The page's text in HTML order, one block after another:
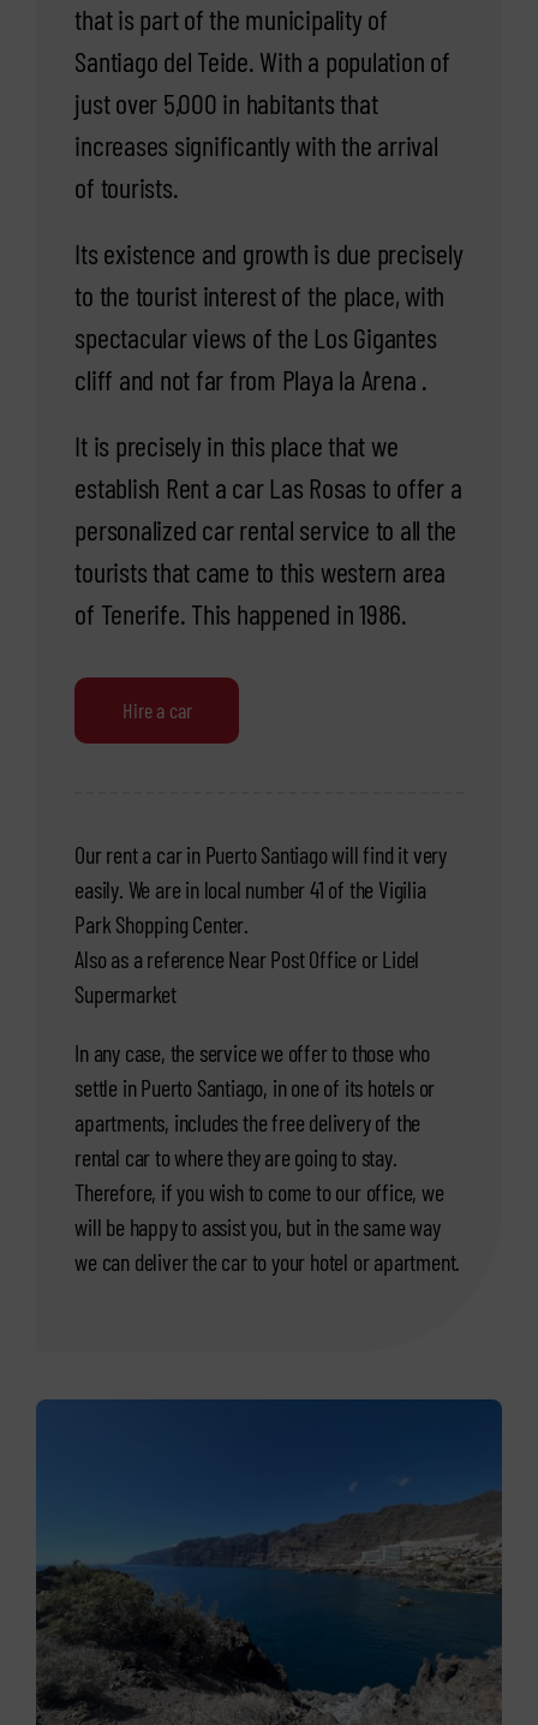
that is part of the municipality of
Santiago del Teide. With a population of
just over 5,000 in habitants that
increases significantly with the arrival
of tourists.
Its existence and growth is due precisely
to the tourist interest of the place, with
spectacular views of the Los Gigantes
cliff and not far from Playa la Arena .
It is precisely in this place that we
establish Rent a car Las Rosas to offer a
personalized car rental service to all the
tourists that came to this western area
of Tenerife. This happened in 1986.
Hire a car
Our rent a car in Puerto Santiago will find it very
easily. We are in local number 41 of the Vigilia
Park Shopping Center.
Also as a reference Near Post Office or Lidel
Supermarket
In any case, the service we offer to those who
settle in Puerto Santiago, in one of its hotels or
apartments, includes the free delivery of the
rental car to where they are going to stay.
Therefore, if you wish to come to our office, we
will be happy to assist you, but in the same way
we can deliver the car to your hotel or apartment.